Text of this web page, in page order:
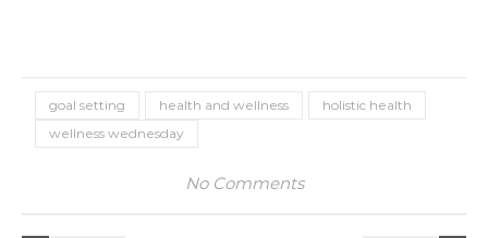
goal setting health and wellness
holistic health
wellness wednesday
No Comments